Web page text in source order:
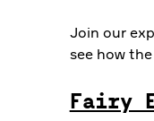
Join our
see how
Fairy